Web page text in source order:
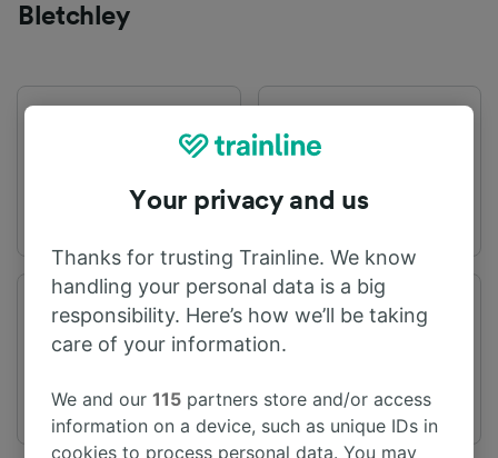
Bletchley
Departure station
Bletchley
Arrival station
Your privacy and us
Thanks for trusting Trainline. We know
handling your personal data is a big
responsibility. Here’s how we’ll be taking
care of your information.
We and our115 partners store and/or access
information on a device, such as unique IDs in
cookies to process personal data. You may